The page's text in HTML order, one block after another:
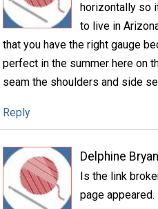
horizontally so
to live in
that you have the right gauge
perfect in the summer here on
seam the shoulders and side
Reply
Delphine
Is the link
page appeared.